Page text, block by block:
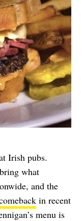
Irish pubs.
what
and the
in recent
menu is